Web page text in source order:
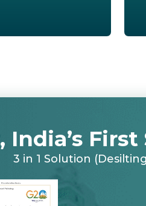
, India’s
3 in 1 Solution